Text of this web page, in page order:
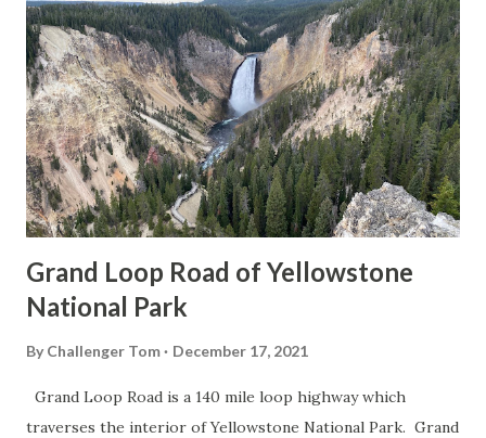
Grand Loop Road of Yellowstone
National Park
By Challenger Tom December 17, 2021
Grand Loop Road is a 140 mile loop highway which
traverses the interior of Yellowstone National Park. Grand